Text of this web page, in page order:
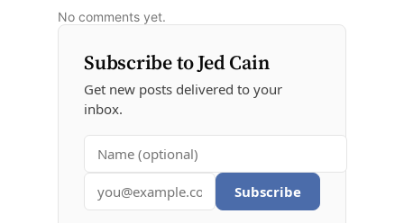
No comments yet.
Subscribe to Jed Cain
Get new posts delivered to your
inbox.
Subscribe